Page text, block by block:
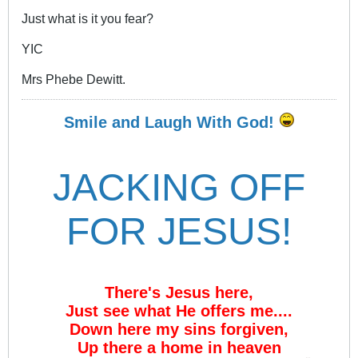
Just what is it you fear?
YIC
Mrs Phebe Dewitt.
Smile and Laugh With God!
JACKING OFF
FOR JESUS!
There's Jesus here,
Just see what He offers me....
Down here my sins forgiven,
Up there a home in heaven